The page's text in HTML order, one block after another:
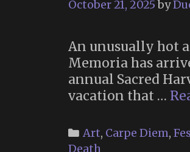
October 21, 2025 by
An unusually hot
Memoria has
annual Sacred
vacation that …
Categories
Art, Carpe Diem,
Death